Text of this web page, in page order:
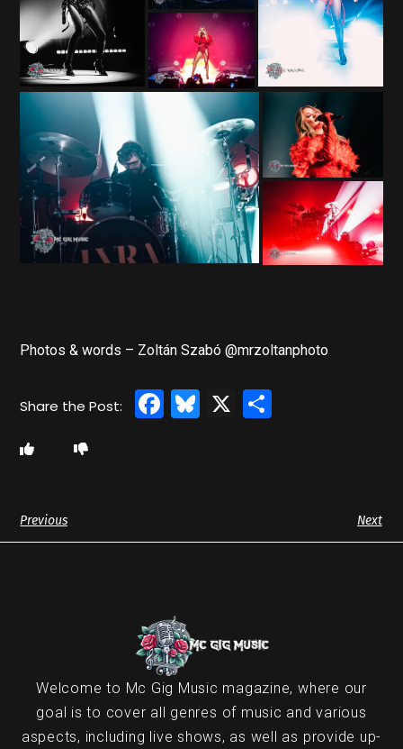
Photos & words – Zoltán Szabó @mrzoltanphoto
Facebook
Bluesky
X
Previous Next
Welcome to Mc Gig Music magazine, where our
goal is to cover all genres of music and various
aspects, including live shows, as well as provide up-